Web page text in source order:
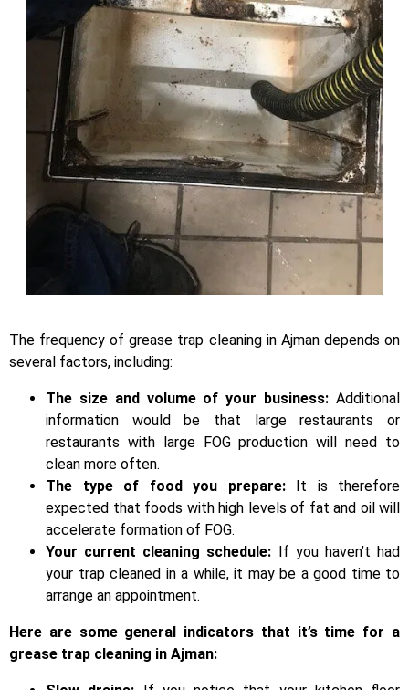
The frequency of grease trap cleaning in Ajman depends on
several factors, including:
The size and volume of your business: Additional
information would be that large restaurants or
restaurants with large FOG production will need to
clean more often.
The type of food you prepare:It is therefore
expected that foods with high levels of fat and oil will
accelerate formation of FOG.
Your current cleaning schedule: If you haven’t had
your trap cleaned in a while, it may be a good time to
arrange an appointment.
Here are some general indicators that it’s time for a
grease trap cleaning in Ajman: